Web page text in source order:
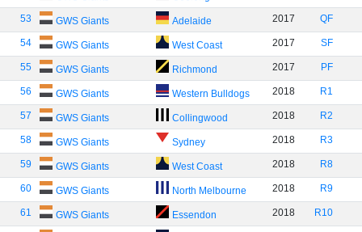
53 GWS Giants Adelaide 2017 QF
54 GWS Giants West Coast 2017 SF
55 GWS Giants Richmond 2017 PF
56 GWS Giants Western Bulldogs 2018 R1
57 GWS Giants Collingwood 2018 R2
58 GWS Giants Sydney 2018 R3
59 GWS Giants West Coast 2018 R8
60 GWS Giants North Melbourne 2018 R9
61 GWS Giants Essendon 2018 R10